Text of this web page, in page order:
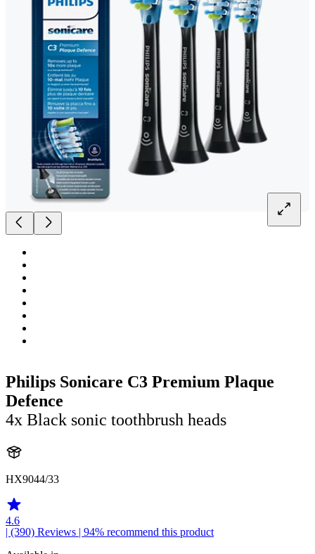
Philips Sonicare C3 Premium Plaque
Defence
4x Black sonic toothbrush heads
HX9044/33
4.6
| (390) Reviews | 94% recommend this product